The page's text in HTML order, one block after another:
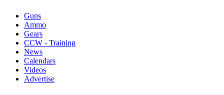
Guns
Ammo
Gears
CCW - Training
News
Calendars
Videos
Advertise